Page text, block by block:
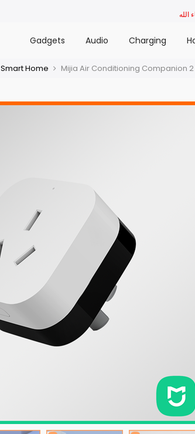
Gadgets Audio Charging
Smart Home Mijia Air Conditioning Companion 2